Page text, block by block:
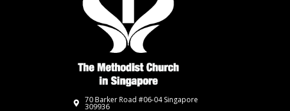
70 Barker Road #06-04 Singapore
309936